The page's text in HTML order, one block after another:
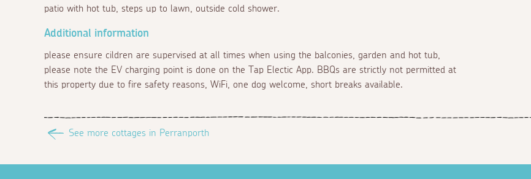
patio with hot tub, steps up to lawn, outside cold shower.
Additional information
please ensure cildren are supervised at all times when using the balconies, garden and hot tub,
please note the EV charging point is done on the Tap Electic App. BBQs are strictly not permitted at
this property due to fire safety reasons, WiFi, one dog welcome, short breaks available.
See more cottages in Perranporth